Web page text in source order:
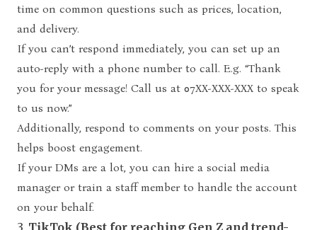
time on common questions such as prices, location,
and delivery.
If you can’t respond immediately, you can set up an
auto-reply with a phone number to call. E.g. “Thank
you for your message! Call us at 07XX-XXX-XXX to speak
to us now.”
Additionally, respond to comments on your posts. This
helps boost engagement.
If your DMs are a lot, you can hire a social media
manager or train a staff member to handle the account
on your behalf.
3. TikTok (Best for reaching Gen Z and trend-